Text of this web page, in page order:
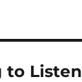
to Listen